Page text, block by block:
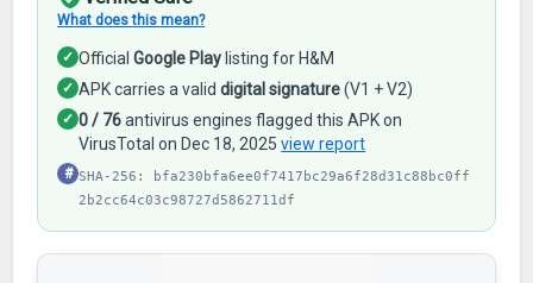
What does this mean?
✓ OfficialGoogle Play listing for H&M
✓ APK carries a validdigital signature(V1 + V2)
✓ 0 / 76antivirus engines flagged this APK on
VirusTotal on Dec 18, 2025view report
# SHA-256: bfa230bfa6ee0f7417bc29a6f28d31c88bc0ff
2b2cc64c03c98727d5862711df